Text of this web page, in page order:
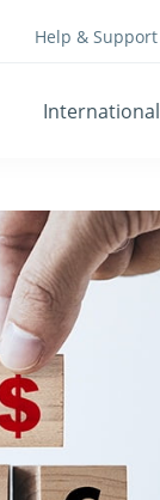
International
Help & Support